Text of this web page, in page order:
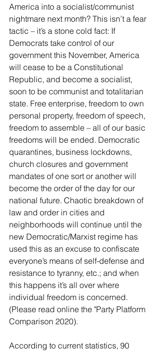
America into a socialist/communist
nightmare next month? This isn’t a fear
tactic – it’s a stone cold fact: If
Democrats take control of our
government this November, America
will cease to be a Constitutional
Republic, and become a socialist,
soon to be communist and totalitarian
state. Free enterprise, freedom to own
personal property, freedom of speech,
freedom to assemble – all of our basic
freedoms will be ended. Democratic
quarantines, business lockdowns,
church closures and government
mandates of one sort or another will
become the order of the day for our
national future. Chaotic breakdown of
law and order in cities and
neighborhoods will continue until the
new Democratic/Marxist regime has
used this as an excuse to confiscate
everyone’s means of self-defense and
resistance to tyranny, etc.; and when
this happens it’s all over where
individual freedom is concerned.
(Please read online the "Party Platform
Comparison 2020).
According to current statistics, 90